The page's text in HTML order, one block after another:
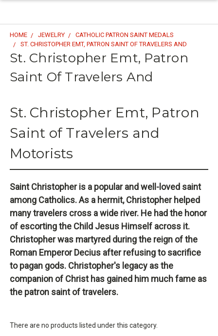
HOME JEWELRY
CATHOLIC PATRON SAINT MEDALS
ST. CHRISTOPHER EMT, PATRON SAINT OF TRAVELERS AND
St. Christopher Emt, Patron
Saint Of Travelers And
St. Christopher Emt, Patron
Saint of Travelers and
Motorists
Saint Christopher is a popular and well-loved saint
among Catholics. As a hermit, Christopher helped
many travelers cross a wide river. He had the honor
of escorting the Child Jesus Himself across it.
Christopher was martyred during the reign of the
Roman Emperor Decius after refusing to sacrifice
to pagan gods. Christopher's legacy as the
companion of Christ has gained him much fame as
the patron saint of travelers.
There are no products listed under this category.